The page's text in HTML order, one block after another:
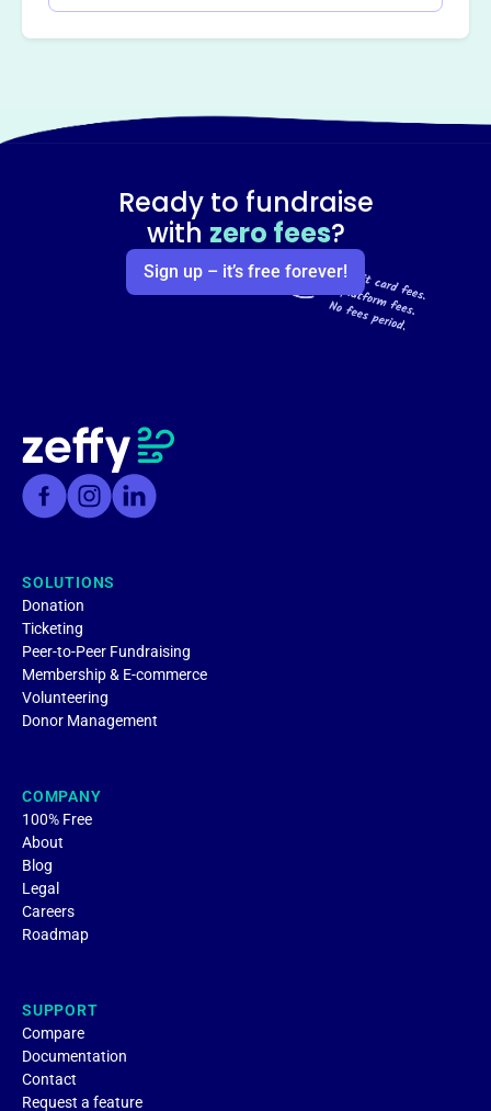
Ready to fundraise
with zero fees?
Sign up – it’s free forever!
SOLUTIONS
Donation
Ticketing
Peer-to-Peer Fundraising
Membership & E-commerce
Volunteering
Donor Management
COMPANY
100% Free
About
Blog
Legal
Careers
Roadmap
SUPPORT
Compare
Documentation
Contact
Request a feature